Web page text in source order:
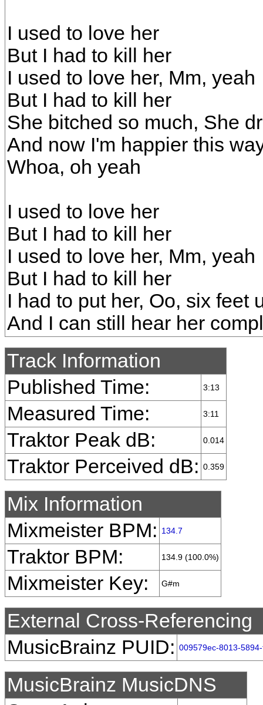
I used to love her
But I had to kill her
I used to love her, Mm, yeah
But I had to kill her
She bitched so much, She
And now I'm happier this
Whoa, oh yeah
I used to love her
But I had to kill her
I used to love her, Mm, yeah
But I had to kill her
I had to put her, Oo, six feet
And I can still hear her
Track Information
Published Time:
3:13
Measured Time: 3:11
Traktor Peak dB: 0.014
Traktor Perceived dB: 0.359
Mix Information
Mixmeister BPM:
134.7
Traktor BPM: 134.9 (100.0%)
Mixmeister Key: G#m
External Cross-Referencing
MusicBrainz PUID: 009579ec-8013-
MusicBrainz MusicDNS